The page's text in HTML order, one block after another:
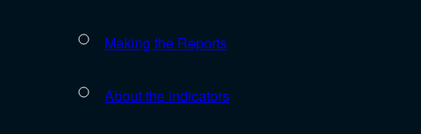
Making the Reports
About the indicators